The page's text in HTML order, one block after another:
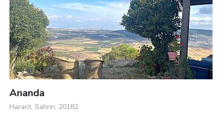
Ananda
Hararit, Sahrin, 20182